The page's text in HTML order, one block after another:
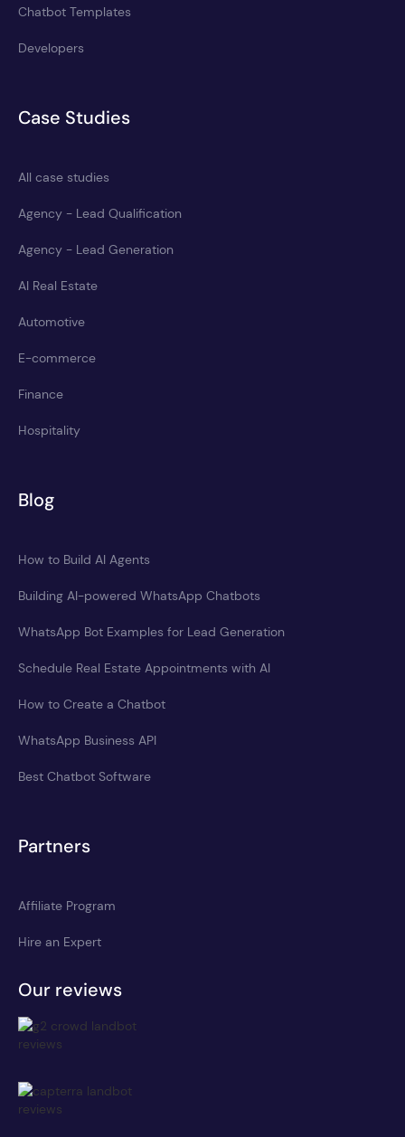
Chatbot Templates
Developers
Case Studies
All case studies
Agency - Lead Qualification
Agency - Lead Generation
AI Real Estate
Automotive
E-commerce
Finance
Hospitality
Blog
How to Build AI Agents
Building AI-powered WhatsApp Chatbots
WhatsApp Bot Examples for Lead Generation
Schedule Real Estate Appointments with AI
How to Create a Chatbot
WhatsApp Business API
Best Chatbot Software
Partners
Affiliate Program
Hire an Expert
Our reviews